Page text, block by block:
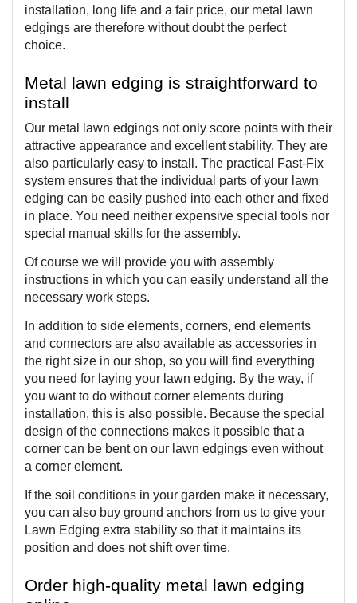
installation, long life and a fair price, our metal lawn
edgings are therefore without doubt the perfect
choice.
Metal lawn edging is straightforward to
install
Our metal lawn edgings not only score points with their
attractive appearance and excellent stability. They are
also particularly easy to install. The practical Fast-Fix
system ensures that the individual parts of your lawn
edging can be easily pushed into each other and fixed
in place. You need neither expensive special tools nor
special manual skills for the assembly.
Of course we will provide you with assembly
instructions in which you can easily understand all the
necessary work steps.
In addition to side elements, corners, end elements
and connectors are also available as accessories in
the right size in our shop, so you will find everything
you need for laying your lawn edging. By the way, if
you want to do without corner elements during
installation, this is also possible. Because the special
design of the connections makes it possible that a
corner can be bent on our lawn edgings even without
a corner element.
If the soil conditions in your garden make it necessary,
you can also buy ground anchors from us to give your
Lawn Edging extra stability so that it maintains its
position and does not shift over time.
Order high-quality metal lawn edging